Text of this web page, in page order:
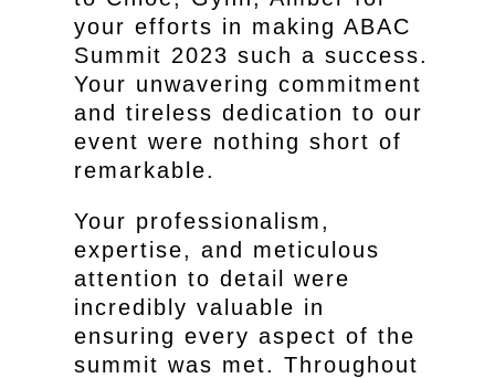
your efforts in making ABAC
Summit 2023 such a success.
Your unwavering commitment
and tireless dedication to our
event were nothing short of
remarkable.
Your professionalism,
expertise, and meticulous
attention to detail were
incredibly valuable in
ensuring every aspect of the
summit was met. Throughout